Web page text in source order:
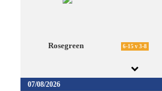
Rosegreen 6-15 v 3-8
07/08/2026